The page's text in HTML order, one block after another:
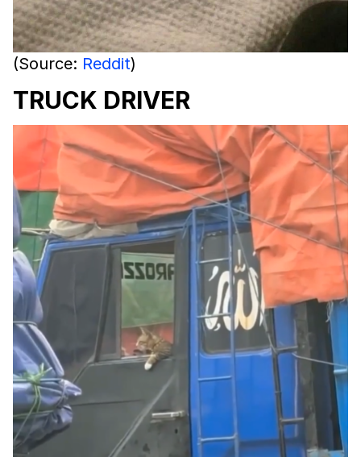
(Source: Reddit)
TRUCK DRIVER